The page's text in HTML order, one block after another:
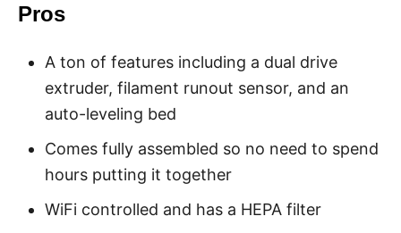
Pros
A ton of features including a dual drive
extruder, filament runout sensor, and an
auto-leveling bed
Comes fully assembled so no need to spend
hours putting it together
WiFi controlled and has a HEPA filter